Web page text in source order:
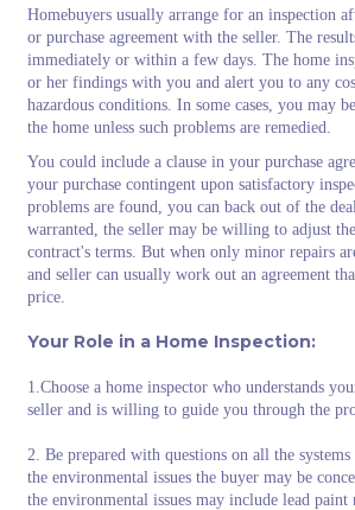
Homebuyers usually arrange for an inspection
or purchase agreement with the seller. The
immediately or within a few days. The home
or her findings with you and alert you to any
hazardous conditions. In some cases, you may
the home unless such problems are remedied.
You could include a clause in your purchase
your purchase contingent upon satisfactory
problems are found, you can back out of the
warranted, the seller may be willing to adjust
contract's terms. But when only minor repairs
and seller can usually work out an agreement
price.
Your Role in a Home Inspection:
1.Choose a home inspector who understands
seller and is willing to guide you through the
2. Be prepared with questions on all the
the environmental issues the buyer may be
the environmental issues may include lead